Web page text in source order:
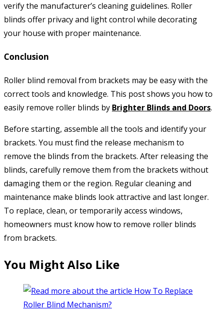
verify the manufacturer’s cleaning guidelines. Roller
blinds offer privacy and light control while decorating
your house with proper maintenance.
Conclusion
Roller blind removal from brackets may be easy with the
correct tools and knowledge. This post shows you how to
easily remove roller blinds by Brighter Blinds and Doors.
Before starting, assemble all the tools and identify your
brackets. You must find the release mechanism to
remove the blinds from the brackets. After releasing the
blinds, carefully remove them from the brackets without
damaging them or the region. Regular cleaning and
maintenance make blinds look attractive and last longer.
To replace, clean, or temporarily access windows,
homeowners must know how to remove roller blinds
from brackets.
You Might Also Like